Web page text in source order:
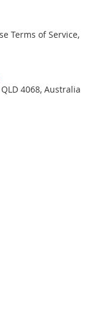
Terms of Service,
4068, Australia